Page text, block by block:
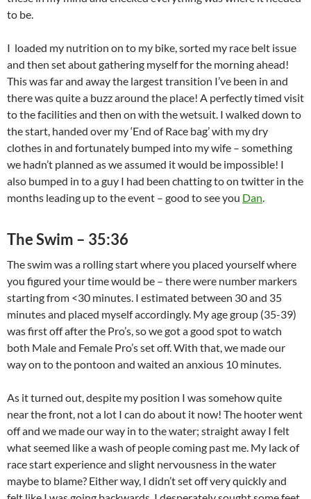
to be.
I loaded my nutrition on to my bike, sorted my race belt issue
and then set about gathering myself for the morning ahead!
This was far and away the largest transition I’ve been in and
there was quite a buzz around the place! A perfectly timed visit
to the facilities and then on with the wetsuit. I walked down to
the start, handed over my ‘End of Race bag’ with my dry
clothes in and fortunately bumped into my wife – something
we hadn’t planned as we assumed it would be impossible! I
also bumped in to a guy I had been chatting to on twitter in the
months leading up to the event – good to see you Dan.
The Swim – 35:36
The swim was a rolling start where you placed yourself where
you figured your time would be – there were number markers
starting from <30 minutes. I estimated between 30 and 35
minutes and placed myself accordingly. My age group (35-39)
was first off after the Pro’s, so we got a good spot to watch
both Male and Female Pro’s set off. With that, we made our
way on to the pontoon and waited an anxious 10 minutes.
As it turned out, despite my position I was somehow quite
near the front, not a lot I can do about it now! The hooter went
off and we made our way in to the water; straight away I felt
what seemed like a wash of people coming past me. My lack of
race start experience and slight nervousness in the water
maybe to blame? Either way, I didn’t set off very quickly and